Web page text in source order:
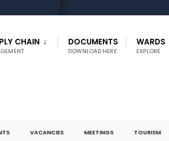
CHAIN DOCUMENTS
DOWNLOAD HERE
WARDS
EXPLORE
VACANCIES MEETINGS TOURISM